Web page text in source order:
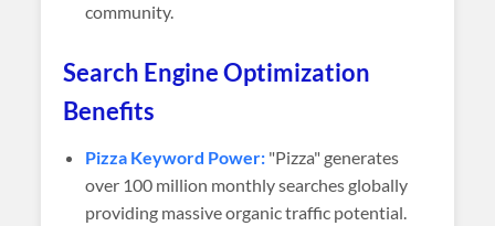
community.
Search Engine Optimization
Benefits
Pizza Keyword Power: "Pizza" generates
over 100 million monthly searches globally
providing massive organic traffic potential.